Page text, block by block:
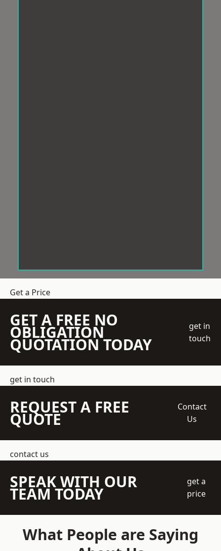
Get a Price
GET A FREE NO
OBLIGATION
QUOTATION TODAY
get in
touch
get in touch
REQUEST A FREE
QUOTE
Contact
Us
contact us
SPEAK WITH OUR
TEAM TODAY
get a
price
What People are Saying